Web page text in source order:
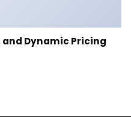
Dynamic Pricing